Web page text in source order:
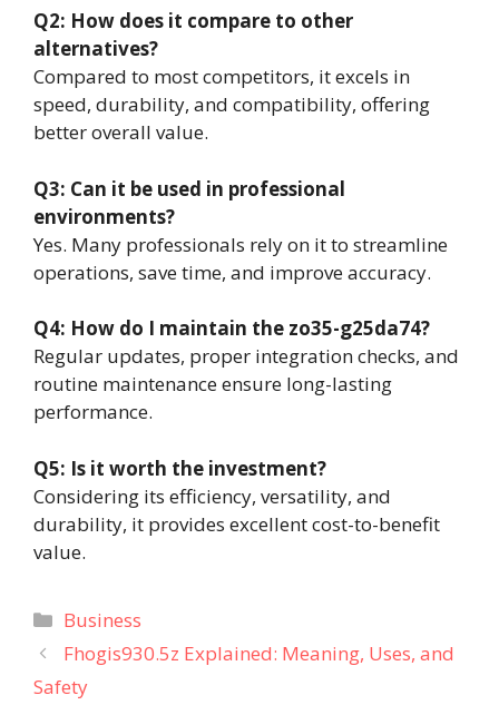
Q2: How does it compare to other
alternatives?
Compared to most competitors, it excels in
speed, durability, and compatibility, offering
better overall value.
Q3: Can it be used in professional
environments?
Yes. Many professionals rely on it to streamline
operations, save time, and improve accuracy.
Q4: How do I maintain the zo35-g25da74?
Regular updates, proper integration checks, and
routine maintenance ensure long-lasting
performance.
Q5: Is it worth the investment?
Considering its efficiency, versatility, and
durability, it provides excellent cost-to-benefit
value.
Categories
Business
Fhogis930.5z Explained: Meaning, Uses, and
Safety